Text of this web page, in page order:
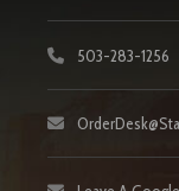
503-283-1256